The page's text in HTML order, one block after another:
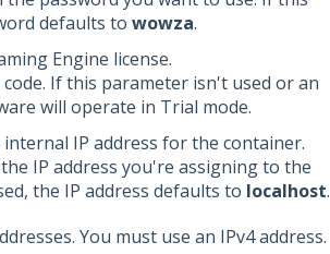
defaults to wowza.
Engine license.
If this parameter isn't used or an
will operate in Trial mode.
internal IP address for the container.
IP address you're assigning to the
the IP address defaults to localhost.
You must use an IPv4 address.